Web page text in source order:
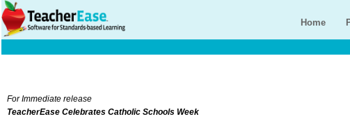
Home
For Immediate release
TeacherEase Celebrates Catholic Schools Week